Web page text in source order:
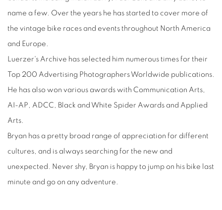
name a few. Over the years he has started to cover more of
the vintage bike races and events throughout North America
and Europe.
Luerzer's Archive has selected him numerous times for their
Top 200 Advertising Photographers Worldwide publications.
He has also won various awards with Communication Arts,
AI-AP, ADCC, Black and White Spider Awards and Applied
Arts.
Bryan has a pretty broad range of appreciation for different
cultures, and is always searching for the new and
unexpected. Never shy, Bryan is happy to jump on his bike last
minute and go on any adventure.